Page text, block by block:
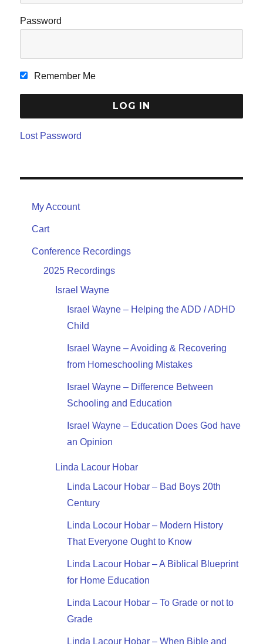
Password
Remember Me
Lost Password
My Account
Cart
Conference Recordings
2025 Recordings
Israel Wayne
Israel Wayne – Helping the ADD / ADHD
Child
Israel Wayne – Avoiding & Recovering
from Homeschooling Mistakes
Israel Wayne – Difference Between
Schooling and Education
Israel Wayne – Education Does God have
an Opinion
Linda Lacour Hobar
Linda Lacour Hobar – Bad Boys 20th
Century
Linda Locour Hobar – Modern History
That Everyone Ought to Know
Linda Lacour Hobar – A Biblical Blueprint
for Home Education
Linda Lacour Hobar – To Grade or not to
Grade
Linda Lacour Hobar – When Bible and